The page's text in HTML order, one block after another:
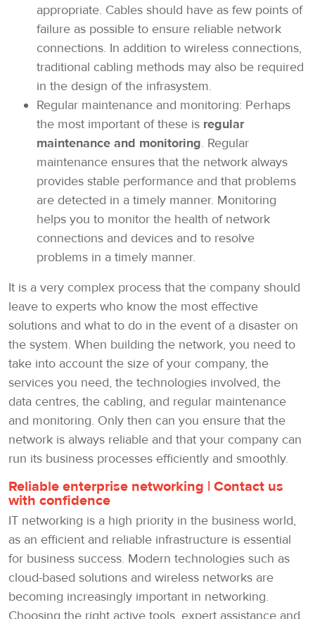
appropriate. Cables should have as few points of
failure as possible to ensure reliable network
connections. In addition to wireless connections,
traditional cabling methods may also be required
in the design of the infrasystem.
Regular maintenance and monitoring: Perhaps
the most important of these is regular
maintenance and monitoring. Regular
maintenance ensures that the network always
provides stable performance and that problems
are detected in a timely manner. Monitoring
helps you to monitor the health of network
connections and devices and to resolve
problems in a timely manner.
It is a very complex process that the company should
leave to experts who know the most effective
solutions and what to do in the event of a disaster on
the system. When building the network, you need to
take into account the size of your company, the
services you need, the technologies involved, the
data centres, the cabling, and regular maintenance
and monitoring. Only then can you ensure that the
network is always reliable and that your company can
run its business processes efficiently and smoothly.
Reliable enterprise networking | Contact us
with confidence
IT networking is a high priority in the business world,
as an efficient and reliable infrastructure is essential
for business success. Modern technologies such as
cloud-based solutions and wireless networks are
becoming increasingly important in networking.